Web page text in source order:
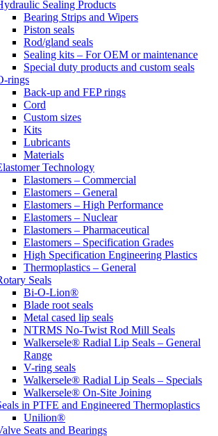
Sealing Products
Bearing Strips and Wipers
Piston seals
Rod/gland seals
Sealing kits – For OEM or maintenance
Special duty products and custom seals
rings
Back-up and FEP rings
Cord
Custom sizes
Kits
Lubricants
Materials
Technology
Elastomers – Commercial
Elastomers – General
Elastomers – High Performance
Elastomers – Nuclear
Elastomers – Pharmaceutical
Elastomers – Specification Grades
High Specification Engineering Plastics
Thermoplastics – General
Seals
Bi-O-Lion®
Blade root seals
Metal cased lip seals
NTRMS No-Twist Rod Mill Seals
Walkersele® Radial Lip Seals – General
Range
V-ring seals
Walkersele® Radial Lip Seals – Specials
Walkersele® On-Site Joining
in PTFE and Engineered Thermoplastics
Unilion®
Seats and Bearings